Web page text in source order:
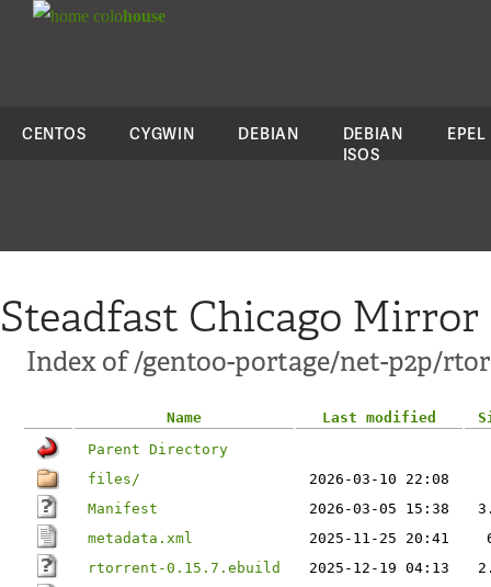
colohouse
CENTOS CYGWIN DEBIAN
DEBIAN
ISOS
EPEL
Steadfast Chicago Mirror
Index of /gentoo-portage/net-p2p/
Name Last modified
Parent Directory
files/
2026-03-10 22:08
Manifest
2026-03-05 15:38
metadata.xml
2025-11-25 20:41
rtorrent-0.15.7.ebuild
2025-12-19 04:13